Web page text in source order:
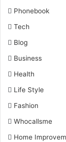
Phonebook
Tech
Blog
Business
Health
Life Style
Fashion
Whocallsme
Home